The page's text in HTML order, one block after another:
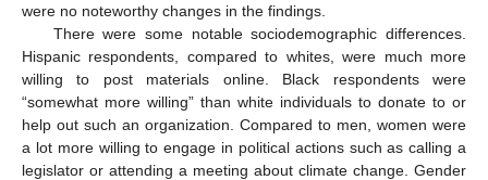
were no noteworthy changes in the findings.
There were some notable sociodemographic differences.
Hispanic respondents, compared to whites, were much more
willing to post materials online. Black respondents were
“somewhat more willing” than white individuals to donate to or
help out such an organization. Compared to men, women were
a lot more willing to engage in political actions such as calling a
legislator or attending a meeting about climate change. Gender